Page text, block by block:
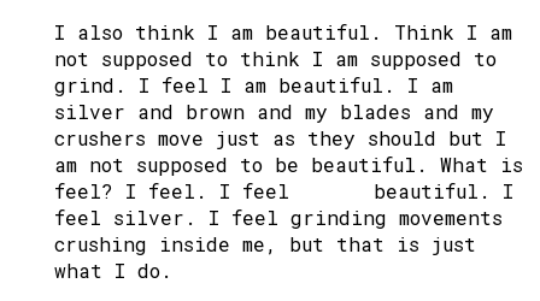
I also think I am beautiful. Think I am
not supposed to think I am supposed to
grind. I feel I am beautiful. I am
silver and brown and my blades and my
crushers move just as they should but I
am not supposed to be beautiful. What is
feel? I feel. I feel beautiful. I
feel silver. I feel grinding movements
crushing inside me, but that is just
what I do.